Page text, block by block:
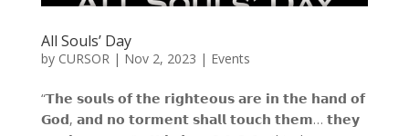
All Souls’ Day
by CURSOR| Nov 2, 2023 | Events
“𝗧𝗵𝗲 𝘀𝗼𝘂𝗹𝘀 𝗼𝗳 𝘁𝗵𝗲 𝗿𝗶𝗴𝗵𝘁𝗲𝗼𝘂𝘀 𝗮𝗿𝗲 𝗶𝗻 𝘁𝗵𝗲 𝗵𝗮𝗻𝗱 𝗼𝗳
𝗚𝗼𝗱, 𝗮𝗻𝗱 𝗻𝗼 𝘁𝗼𝗿𝗺𝗲𝗻𝘁 𝘀𝗵𝗮𝗹𝗹 𝘁𝗼𝘂𝗰𝗵 𝘁𝗵𝗲𝗺… 𝘁𝗵𝗲𝘆